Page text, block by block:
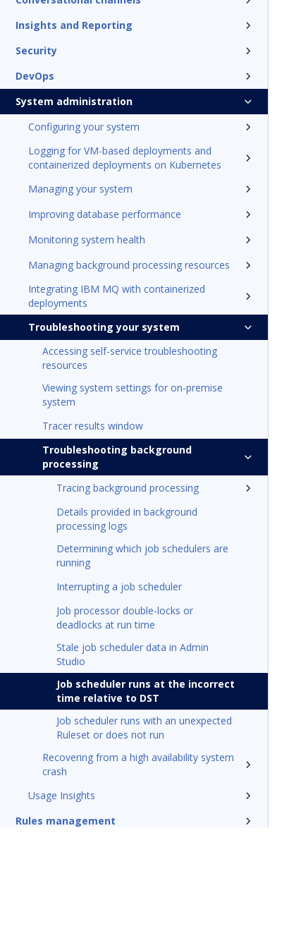
Insights and Reporting
Security
DevOps
System administration
Configuring your system
Logging for VM-based deployments and
containerized deployments on Kubernetes
Managing your system
Improving database performance
Monitoring system health
Managing background processing resources
Integrating IBM MQ with containerized
deployments
Troubleshooting your system
Accessing self-service troubleshooting
resources
Viewing system settings for on-premise
system
Tracer results window
Troubleshooting background
processing
Tracing background processing
Details provided in background
processing logs
Determining which job schedulers are
running
Interrupting a job scheduler
Job processor double-locks or
deadlocks at run time
Stale job scheduler data in Admin
Studio
Job scheduler runs at the incorrect
time relative to DST
Job scheduler runs with an unexpected
Ruleset or does not run
Recovering from a high availability system
crash
Usage Insights
Rules management